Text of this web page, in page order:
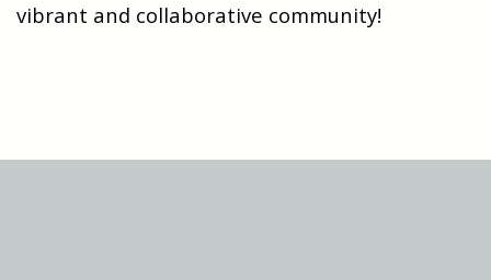
vibrant and collaborative community!